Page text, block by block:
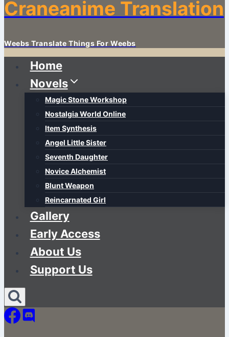
Craneanime Translation
Weebs Translate Things For Weebs
Home
Novels
Magic Stone Workshop
Nostalgia World Online
Item Synthesis
Angel Little Sister
Seventh Daughter
Novice Alchemist
Blunt Weapon
Reincarnated Girl
Gallery
Early Access
About Us
Support Us